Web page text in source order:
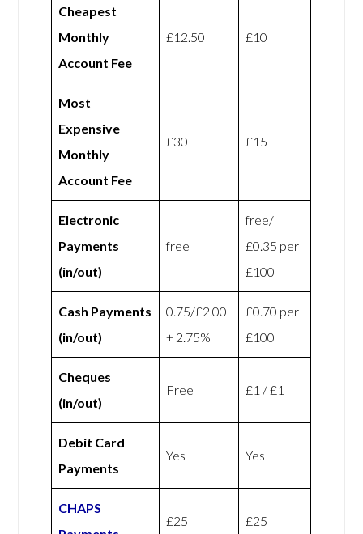
Cheapest
Monthly
Account Fee
£12.50 £10
Most
Expensive
Monthly
Account Fee
£30 £15
Electronic
Payments
(in/out)
free
free/
£0.35 per
£100
Cash Payments
(in/out)
0.75/£2.00
+ 2.75%
£0.70 per
£100
Cheques
(in/out)
Free £1 / £1
Debit Card
Payments
Yes Yes
CHAPS
£25 £25